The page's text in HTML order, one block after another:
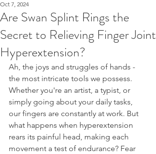
Are Swan Splint Rings the
Secret to Relieving Finger Joint
Hyperextension?
Oct 7, 2024
Ah, the joys and struggles of hands -
the most intricate tools we possess.
Whether you're an artist, a typist, or
simply going about your daily tasks,
our fingers are constantly at work. But
what happens when hyperextension
rears its painful head, making each
movement a test of endurance? Fear